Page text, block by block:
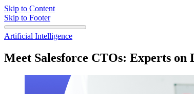
Skip to Content
Skip to Footer
Artificial Intelligence
Meet Salesforce CTOs: Experts